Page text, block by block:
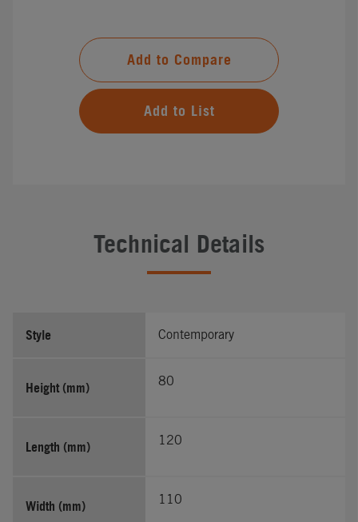
Add to Compare
Add to List
Technical Details
Style Contemporary
Height (mm) 80
Length (mm) 120
Width (mm) 110